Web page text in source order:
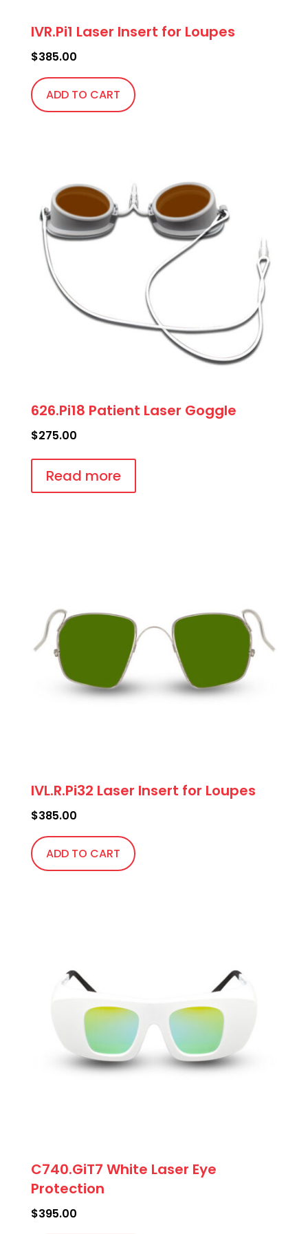
IVR.Pi1 Laser Insert for Loupes
$385.00
ADD TO CART
626.Pi18 Patient Laser Goggle
$275.00
Read more
IVL.R.Pi32 Laser Insert for Loupes
$385.00
ADD TO CART
C740.GiT7 White Laser Eye
Protection
$395.00